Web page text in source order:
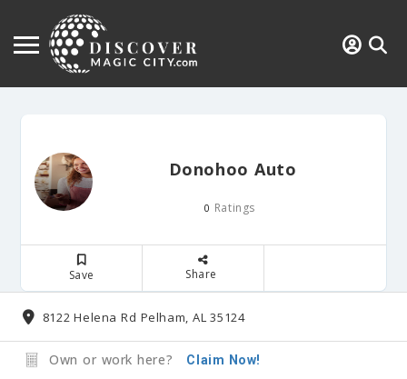
Donohoo Auto
0 Ratings
Save Share
8122 Helena Rd Pelham, AL 35124
Own or work here? Claim Now!